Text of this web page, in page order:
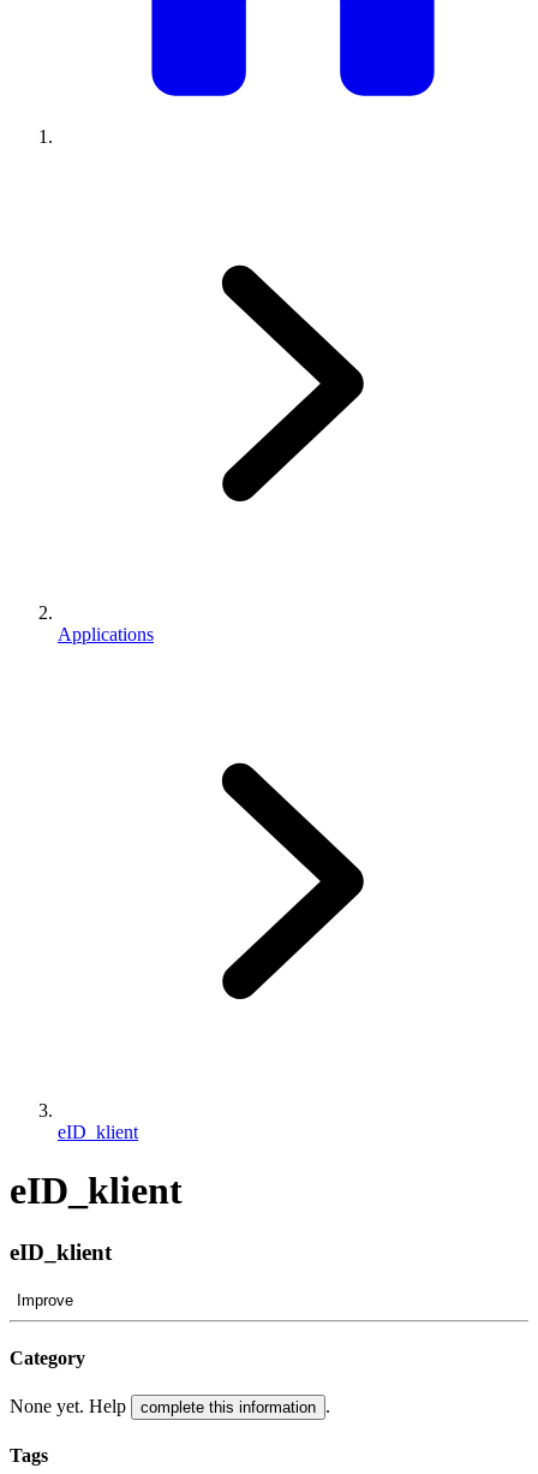
Applications
eID_klient
eID_klient
eID_klient
Improve
Category
None yet. Help complete this information .
Tags